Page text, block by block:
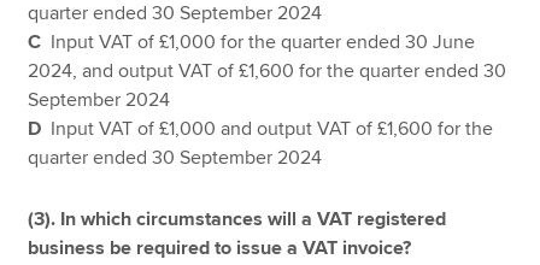
quarter ended 30 September 2024
C Input VAT of £1,000 for the quarter ended 30 June
2024, and output VAT of £1,600 for the quarter ended 30
September 2024
D Input VAT of £1,000 and output VAT of £1,600 for the
quarter ended 30 September 2024
(3). In which circumstances will a VAT registered
business be required to issue a VAT invoice?